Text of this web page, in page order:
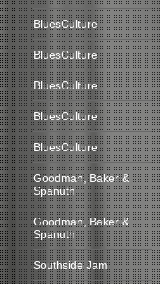
BluesCulture
BluesCulture
BluesCulture
BluesCulture
BluesCulture
Goodman, Baker &
Spanuth
Goodman, Baker &
Spanuth
Southside Jam